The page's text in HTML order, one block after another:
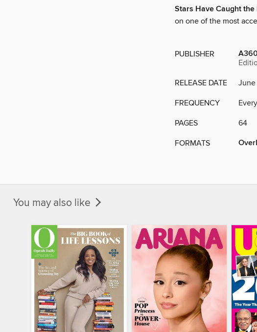
Stars Have Caught the
on one of the most
PUBLISHER
RELEASE DATE
FREQUENCY
PAGES 64
FORMATS
You may also like